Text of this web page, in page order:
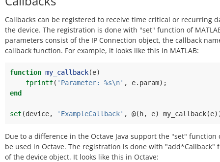
Callbacks can be registered to receive time critical or recurring
the device. The registration is done with "set" function of
parameters consist of the IP Connection object, the callback
callback function. For example, it looks like this in MATLAB:
function my_callback(e)
fprintf( 'Parameter: %s\n' , e. param);
end
set (device, 'ExampleCallback' , @( h, e) my_callback(e
Due to a difference in the Octave Java support the "set" function
be used in Octave. The registration is done with "add*Callback"
of the device object. It looks like this in Octave: